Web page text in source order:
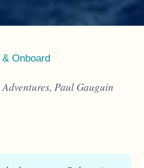
& Onboard
Paul Gauguin